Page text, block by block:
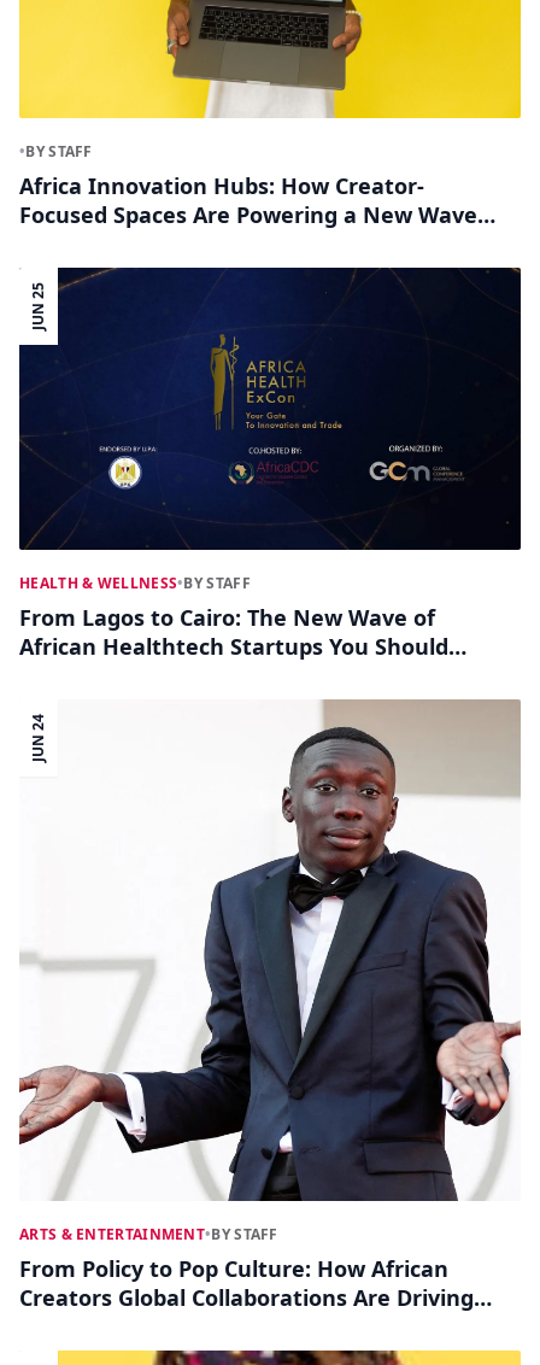
•BY STAFF
Africa Innovation Hubs: How Creator-
Focused Spaces Are Powering a New Wave
JUN 25
HEALTH & WELLNESS•BY STAFF
From Lagos to Cairo: The New Wave of
African Healthtech Startups You Should
JUN 24
ARTS & ENTERTAINMENT•BY STAFF
From Policy to Pop Culture: How African
Creators Global Collaborations Are Driving